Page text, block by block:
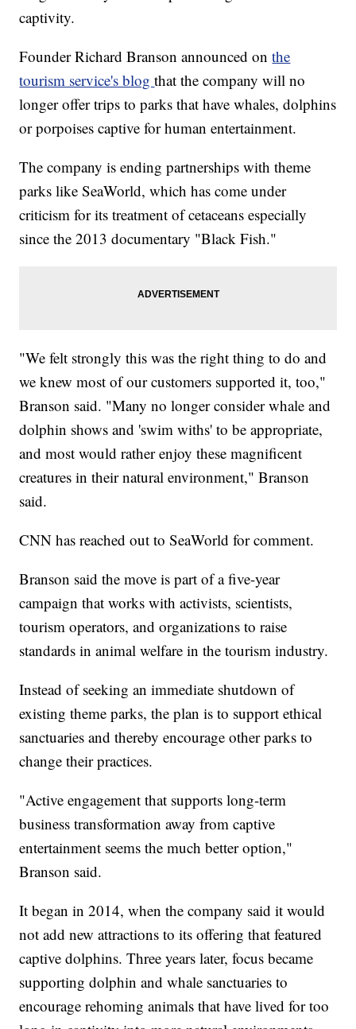
captivity.
Founder Richard Branson announced on the
tourism service's blogthat the company will no
longer offer trips to parks that have whales, dolphins
or porpoises captive for human entertainment.
The company is ending partnerships with theme
parks like SeaWorld, which has come under
criticism for its treatment of cetaceans especially
since the 2013 documentary "Black Fish."
"We felt strongly this was the right thing to do and
we knew most of our customers supported it, too,"
Branson said. "Many no longer consider whale and
dolphin shows and 'swim withs' to be appropriate,
and most would rather enjoy these magnificent
creatures in their natural environment," Branson
said.
CNN has reached out to SeaWorld for comment.
Branson said the move is part of a five-year
campaign that works with activists, scientists,
tourism operators, and organizations to raise
standards in animal welfare in the tourism industry.
Instead of seeking an immediate shutdown of
existing theme parks, the plan is to support ethical
sanctuaries and thereby encourage other parks to
change their practices.
"Active engagement that supports long-term
business transformation away from captive
entertainment seems the much better option,"
Branson said.
It began in 2014, when the company said it would
not add new attractions to its offering that featured
captive dolphins. Three years later, focus became
supporting dolphin and whale sanctuaries to
encourage rehoming animals that have lived for too